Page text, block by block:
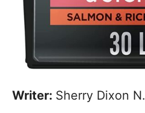
Writer: Sherry Dixon N.